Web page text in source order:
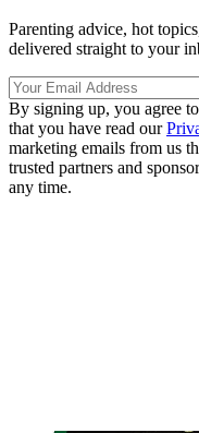
Parenting advice, hot
delivered straight to your
By signing up, you agree
that you have read our
marketing emails from us
trusted partners and
any time.